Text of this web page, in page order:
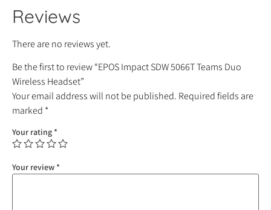
Reviews
There are no reviews yet.
Be the first to review “EPOS Impact SDW 5066T Teams Duo
Wireless Headset”
Your email address will not be published. Required fields are
marked *
Your rating *
Your review *